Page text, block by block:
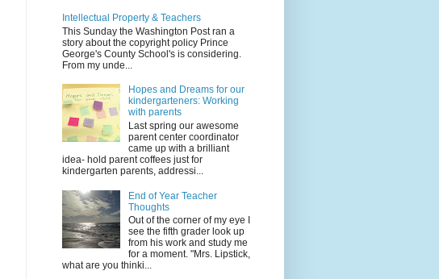
Intellectual Property & Teachers
This Sunday the Washington Post ran a
story about the copyright policy Prince
George's County School's is considering.
From my unde...
Hopes and Dreams for our
kindergarteners: Working
with parents
Last spring our awesome
parent center coordinator
came up with a brilliant
idea- hold parent coffees just for
kindergarten parents, addressi...
End of Year Teacher
Thoughts
Out of the corner of my eye I
see the fifth grader look up
from his work and study me
for a moment. "Mrs. Lipstick,
what are you thinki...